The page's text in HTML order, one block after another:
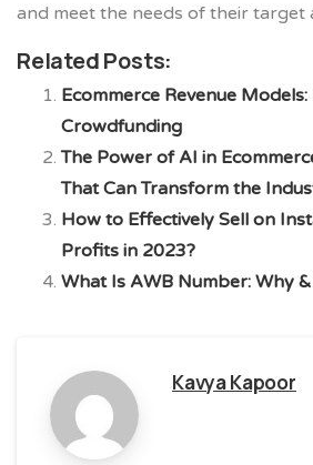
and meet the needs of their target
Related Posts:
Ecommerce Revenue
Crowdfunding
The Power of AI in
That Can Transform the
How to Effectively Sell on
Profits in 2023?
What Is AWB Number: Why
Kavya Kapoor